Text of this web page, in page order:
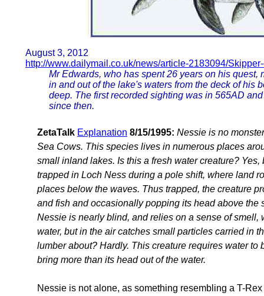
August 3, 2012
http://www.dailymail.co.uk/news/article-2183094/
Mr Edwards, who has spent 26 years on his
in and out of the lake's waters from the deck of his
deep. The first recorded sighting was in 565AD
since then.
ZetaTalk Explanation 8/15/1995: Nessie is no
Sea Cows. This species lives in numerous places
small inland lakes. Is this a fresh water creature?
trapped in Loch Ness during a pole shift, where land
places below the waves. Thus trapped, the creature
and fish and occasionally popping its head above the
Nessie is nearly blind, and relies on a sense of
water, but in the air catches small particles carried in
lumber about? Hardly. This creature requires water
bring more than its head out of the water.
Nessie is not alone, as something resembling a T-